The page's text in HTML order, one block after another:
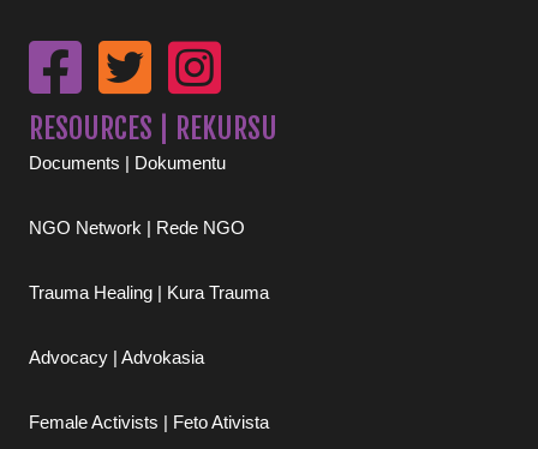
RESOURCES | REKURSU
Documents | Dokumentu
NGO Network | Rede NGO
Trauma Healing | Kura Trauma
Advocacy | Advokasia
Female Activists | Feto Ativista